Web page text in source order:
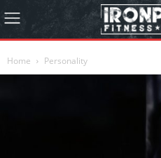
Home Personality